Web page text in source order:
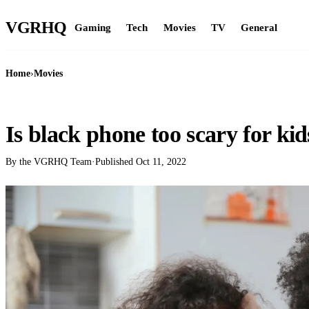
VGRHQ Gaming Tech Movies TV General
Home›Movies
Is black phone too scary for
By the VGRHQ Team·Published Oct 11, 2022